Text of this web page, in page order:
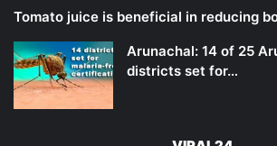
Tomato juice is beneficial in reducing
Arunachal: 14 of 25
districts set for…